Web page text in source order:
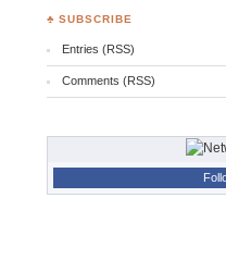
♣ SUBSCRIBE
Entries (RSS)
Comments (RSS)